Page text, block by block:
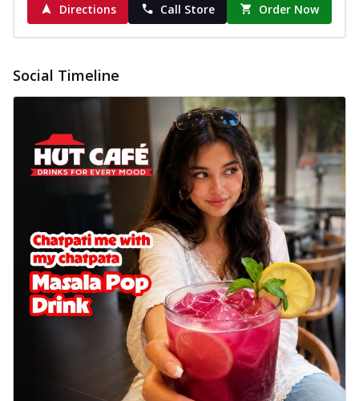
Directions
Call Store Order Now
Social Timeline